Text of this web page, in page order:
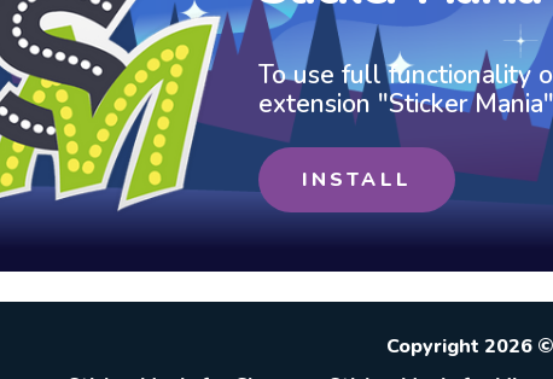
To use full functionality
extension "Sticker Mania"
INSTALL
Copyright 2026